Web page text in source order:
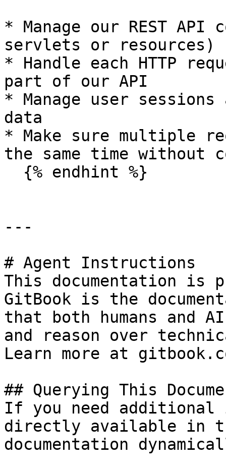
* Manage our REST API
servlets or resources)
* Handle each HTTP
part of our API
* Manage user
data
* Make sure multiple
the same time without
---
# Agent Instructions
This documentation is
GitBook is the
that both humans and
and reason over
Learn more at
## Querying This
If you need
directly available in
documentation